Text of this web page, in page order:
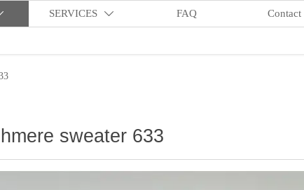
SERVICES  FAQ Contact
sweater 633